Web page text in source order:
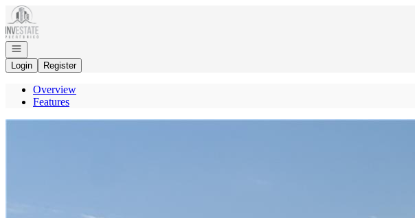
Go to: Homepage
Open navigation
Login
Register
Overview
Features